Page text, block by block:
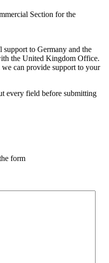
Section for the
to Germany and the
the United Kingdom Office.
we can provide support to your
every field before submitting
form